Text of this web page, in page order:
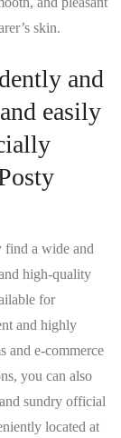
skin.
and
easily
find a wide and
high-quality
for
and highly
and e-commerce
you can also
sundry official
located at